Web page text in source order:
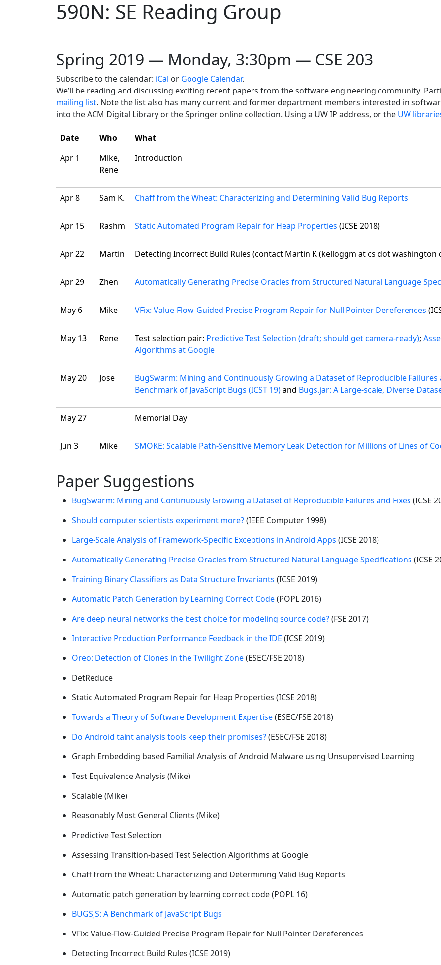
590N: SE Reading Group
Spring 2019 — Monday, 3:30pm — CSE 203
Subscribe to the calendar: iCal or Google Calendar.
We’ll be reading and discussing exciting recent papers from the software engineering community.
mailing list. Note the list also has many current and former department members interested in
into the ACM Digital Library or the Springer online collection. Using a UW IP address, or the UW
Date Who
What
Apr 1
Mike,
Rene
Introduction
Apr 8 Sam K. Chaff from the Wheat: Characterizing and Determining Valid Bug Reports
Apr 15 Rashmi Static Automated Program Repair for Heap Properties (ICSE 2018)
Apr 22 Martin Detecting Incorrect Build Rules (contact Martin K (kelloggm at cs dot
Apr 29 Zhen Automatically Generating Precise Oracles from Structured Natural Language
May 6 Mike VFix: Value-Flow-Guided Precise Program Repair for Null Pointer Dereferences
May 13 Rene Test selection pair: Predictive Test Selection (draft; should get camera-ready);
Algorithms at Google
May 20 Jose BugSwarm: Mining and Continuously Growing a Dataset of Reproducible Failures
Benchmark of JavaScript Bugs (ICST 19)and Bugs.jar: A Large-scale, Diverse
May 27 Memorial Day
Jun 3 Mike SMOKE: Scalable Path-Sensitive Memory Leak Detection for Millions of Lines of
Paper Suggestions
BugSwarm: Mining and Continuously Growing a Dataset of Reproducible Failures and Fixes (ICSE
Should computer scientists experiment more?(IEEE Computer 1998)
Large-Scale Analysis of Framework-Specific Exceptions in Android Apps (ICSE 2018)
Automatically Generating Precise Oracles from Structured Natural Language Specifications (ICSE
Training Binary Classifiers as Data Structure Invariants (ICSE 2019)
Automatic Patch Generation by Learning Correct Code(POPL 2016)
Are deep neural networks the best choice for modeling source code?(FSE 2017)
Interactive Production Performance Feedback in the IDE (ICSE 2019)
Oreo: Detection of Clones in the Twilight Zone(ESEC/FSE 2018)
DetReduce
Static Automated Program Repair for Heap Properties (ICSE 2018)
Towards a Theory of Software Development Expertise(ESEC/FSE 2018)
Do Android taint analysis tools keep their promises?(ESEC/FSE 2018)
Graph Embedding based Familial Analysis of Android Malware using Unsupervised Learning
Test Equivalence Analysis (Mike)
Scalable (Mike)
Reasonably Most General Clients (Mike)
Predictive Test Selection
Assessing Transition-based Test Selection Algorithms at Google
Chaff from the Wheat: Characterizing and Determining Valid Bug Reports
Automatic patch generation by learning correct code (POPL 16)
BUGSJS: A Benchmark of JavaScript Bugs
VFix: Value-Flow-Guided Precise Program Repair for Null Pointer Dereferences
Detecting Incorrect Build Rules (ICSE 2019)